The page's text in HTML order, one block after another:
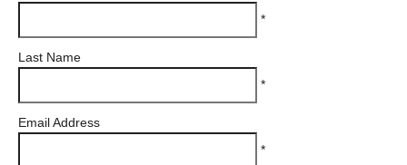
*
Last Name
*
Email Address
*